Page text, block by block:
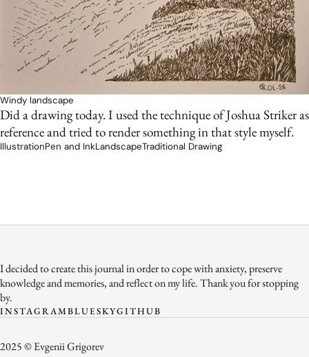
Windy landscape
Did a drawing today. I used the technique of Joshua Striker as
reference and tried to render something in that style myself.
IllustrationPen and InkLandscapeTraditional Drawing
I decided to create this journal in order to cope with anxiety, preserve
knowledge and memories, and reflect on my life. Thank you for stopping
by.
INSTAGRAMBLUESKYGITHUB
2025 © Evgenii Grigorev